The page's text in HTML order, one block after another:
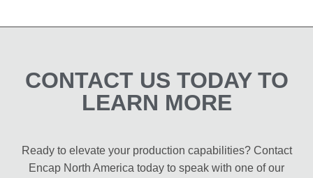
CONTACT US TODAY TO
LEARN MORE
Ready to elevate your production capabilities? Contact
Encap North America today to speak with one of our